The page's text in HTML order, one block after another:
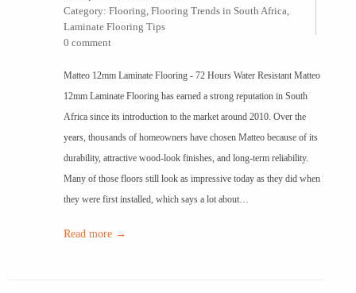
Category: Flooring, Flooring Trends in South Africa,
Laminate Flooring Tips
0 comment
Matteo 12mm Laminate Flooring - 72 Hours Water Resistant Matteo
12mm Laminate Flooring has earned a strong reputation in South
Africa since its introduction to the market around 2010. Over the
years, thousands of homeowners have chosen Matteo because of its
durability, attractive wood-look finishes, and long-term reliability.
Many of those floors still look as impressive today as they did when
they were first installed, which says a lot about…
Read more →